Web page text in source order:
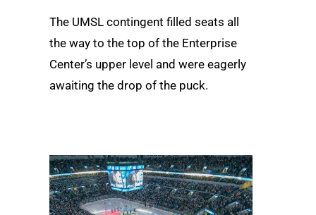
The UMSL contingent filled seats all
the way to the top of the Enterprise
Center’s upper level and were eagerly
awaiting the drop of the puck.